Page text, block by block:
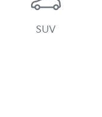
SUV